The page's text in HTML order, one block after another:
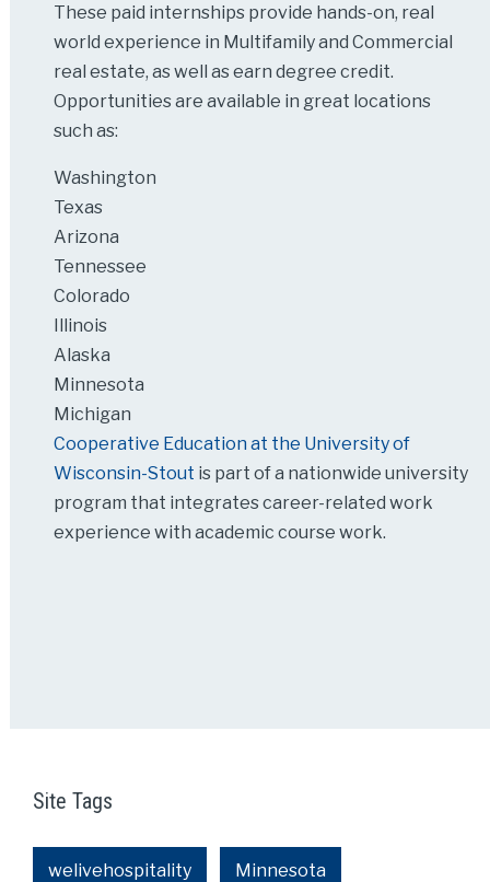
These paid internships provide hands-on, real
world experience in Multifamily and Commercial
real estate, as well as earn degree credit.
Opportunities are available in great locations
such as:
Washington
Texas
Arizona
Tennessee
Colorado
Illinois
Alaska
Minnesota
Michigan
Cooperative Education at the University of
Wisconsin-Stout is part of a nationwide university
program that integrates career-related work
experience with academic course work.
Site Tags
welivehospitality Minnesota